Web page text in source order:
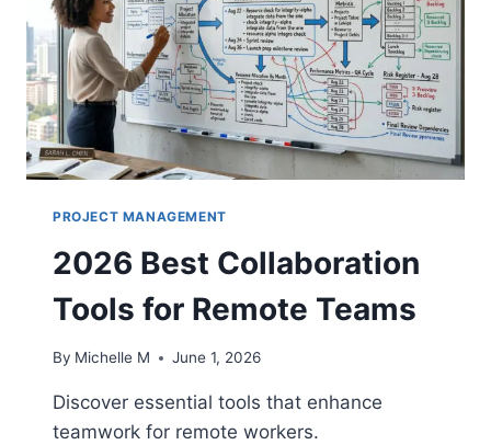
PROJECT MANAGEMENT
2026 Best Collaboration
Tools for Remote Teams
By Michelle M June 1, 2026
Discover essential tools that enhance
teamwork for remote workers.